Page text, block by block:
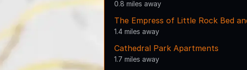
0.8 miles away
The Empress of Little Rock Bed
1.4 miles away
Cathedral Park Apartments
1.7 miles away